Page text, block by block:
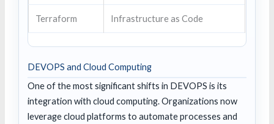
Terraform Infrastructure as Code
DEVOPS and Cloud Computing
One of the most significant shifts in DEVOPS is its
integration with cloud computing. Organizations now
leverage cloud platforms to automate processes and